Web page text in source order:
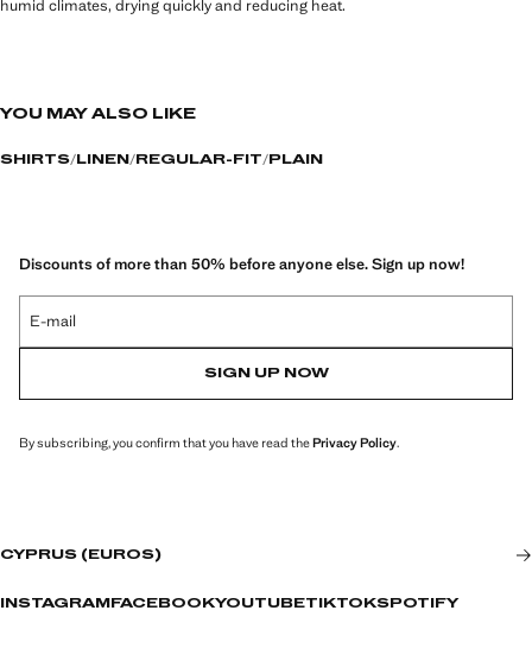
humid climates, drying quickly and reducing heat.
YOU MAY ALSO LIKE
SHIRTS LINEN REGULAR-FIT PLAIN
Discounts of more than 50% before anyone else. Sign up now!
E-mail
SIGN UP NOW
By subscribing, you confirm that you have read thePrivacy Policy.
CYPRUS (EUROS)
INSTAGRAM FACEBOOKYOUTUBETIKTOKSPOTIFY